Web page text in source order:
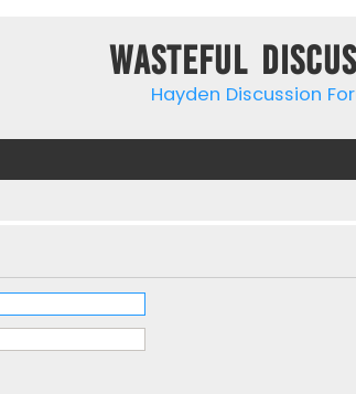
Wasteful
Hayden Discussion